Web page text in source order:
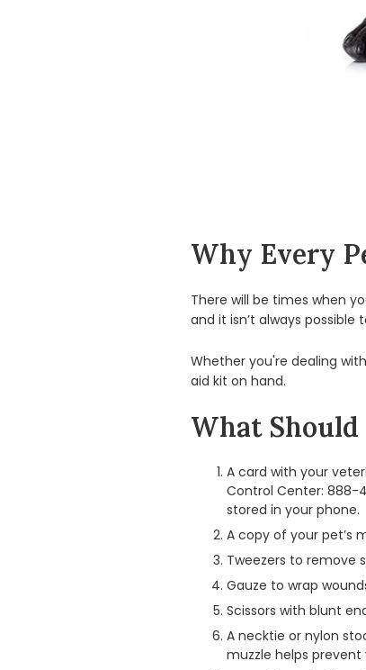
Why Every
There will be times when
and it isn’t always
Whether you're dealing
aid kit on hand.
What
A card with your
Control Center: 888-
stored in your phone.
A copy of your pet’s
Tweezers to remove
Gauze to wrap
Scissors with blunt
A necktie or nylon
muzzle helps